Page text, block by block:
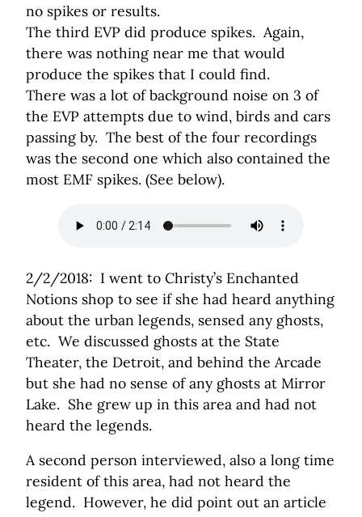
no spikes or results.
The third EVP did produce spikes. Again,
there was nothing near me that would
produce the spikes that I could find.
There was a lot of background noise on 3 of
the EVP attempts due to wind, birds and cars
passing by. The best of the four recordings
was the second one which also contained the
most EMF spikes. (See below).
2/2/2018: I went to Christy’s Enchanted
Notions shop to see if she had heard anything
about the urban legends, sensed any ghosts,
etc. We discussed ghosts at the State
Theater, the Detroit, and behind the Arcade
but she had no sense of any ghosts at Mirror
Lake. She grew up in this area and had not
heard the legends.
A second person interviewed, also a long time
resident of this area, had not heard the
legend. However, he did point out an article